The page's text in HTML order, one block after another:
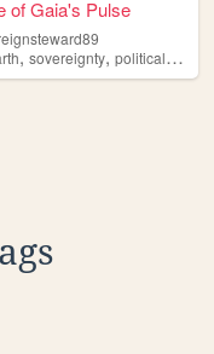
of Gaia's Pulse
,sovereignty,political,